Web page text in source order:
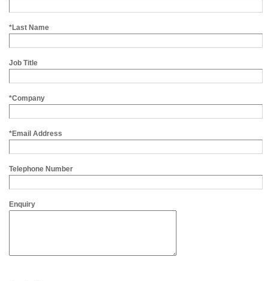
*Last Name
Job Title
*Company
*Email Address
Telephone Number
Enquiry